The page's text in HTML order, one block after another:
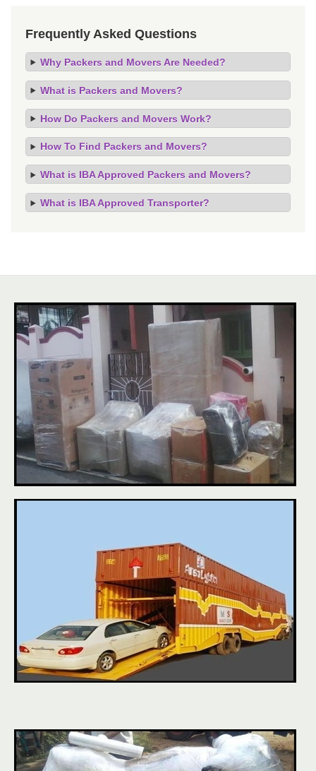
Frequently Asked Questions
Why Packers and Movers Are Needed?
What is Packers and Movers?
How Do Packers and Movers Work?
How To Find Packers and Movers?
What is IBA Approved Packers and Movers?
What is IBA Approved Transporter?